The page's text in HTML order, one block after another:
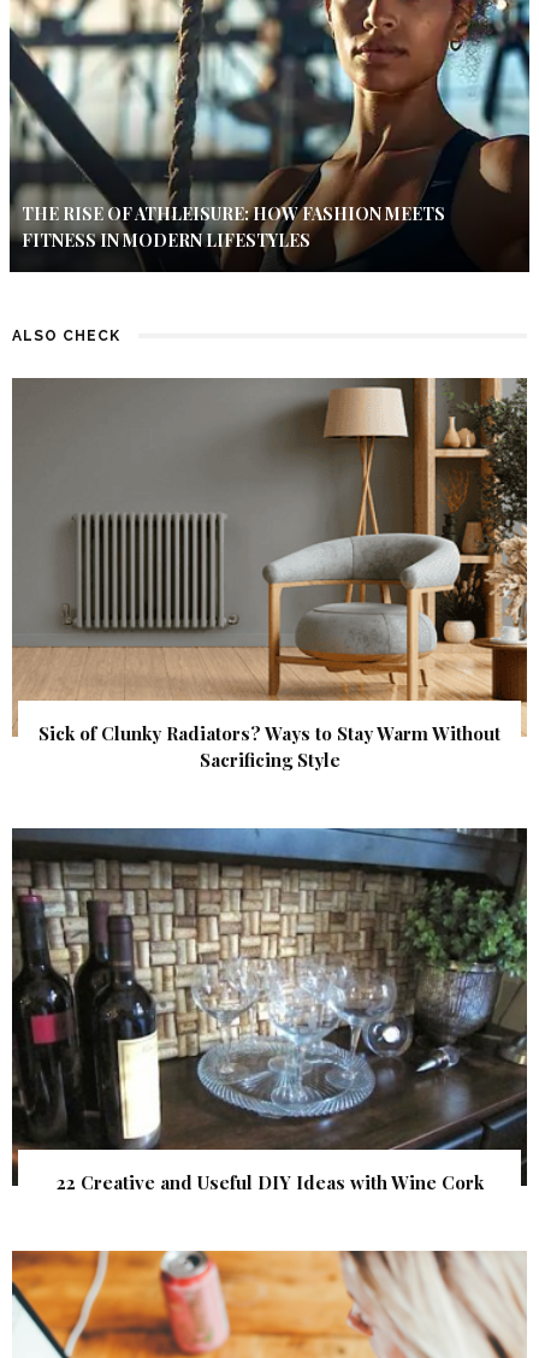
THE RISE OF ATHLEISURE: HOW FASHION MEETS
FITNESS IN MODERN LIFESTYLES
ALSO CHECK
Sick of Clunky Radiators? Ways to Stay Warm Without
Sacrificing Style
22 Creative and Useful DIY Ideas with Wine Cork